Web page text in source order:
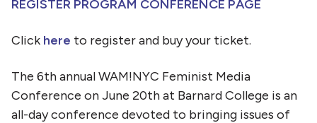
REGISTER PROGRAM CONFERENCE PAGE
Click here to register and buy your ticket.
The 6th annual WAM!NYC Feminist Media
Conference on June 20th at Barnard College is an
all-day conference devoted to bringing issues of